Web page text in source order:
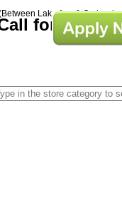
Lake Ave & Orchard
for Prices